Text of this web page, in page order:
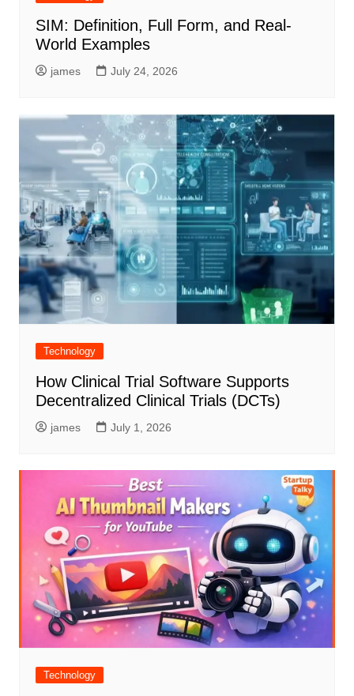
SIM: Definition, Full Form, and Real-
World Examples
james July 24, 2026
Technology
How Clinical Trial Software Supports
Decentralized Clinical Trials (DCTs)
james July 1, 2026
Technology